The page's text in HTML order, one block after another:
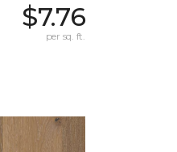
$7.76
per sq. ft.